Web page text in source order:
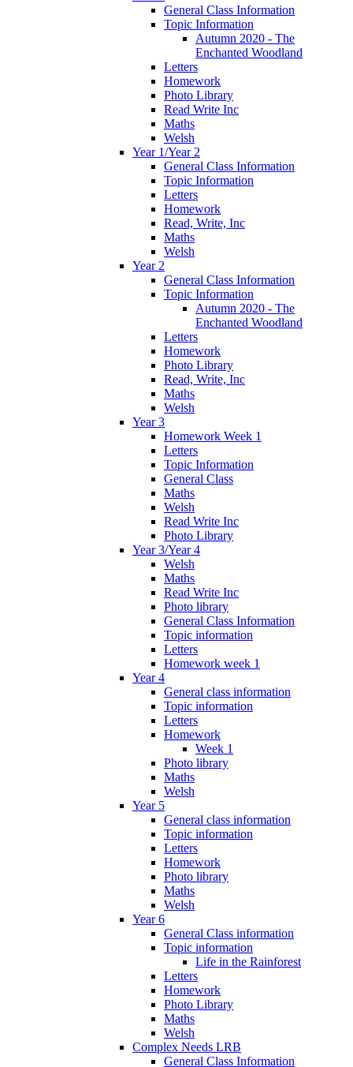
General Class Information
Topic Information
Autumn 2020 - The
Enchanted Woodland
Letters
Homework
Photo Library
Read Write Inc
Maths
Welsh
Year 1/Year 2
General Class Information
Topic Information
Letters
Homework
Read, Write, Inc
Maths
Welsh
Year 2
General Class Information
Topic Information
Autumn 2020 - The
Enchanted Woodland
Letters
Homework
Photo Library
Read, Write, Inc
Maths
Welsh
Year 3
Homework Week 1
Letters
Topic Information
General Class
Maths
Welsh
Read Write Inc
Photo Library
Year 3/Year 4
Welsh
Maths
Read Write Inc
Photo library
General Class Information
Topic information
Letters
Homework week 1
Year 4
General class information
Topic information
Letters
Homework
Week 1
Photo library
Maths
Welsh
Year 5
General class information
Topic information
Letters
Homework
Photo library
Maths
Welsh
Year 6
General Class information
Topic information
Life in the Rainforest
Letters
Homework
Photo Library
Maths
Welsh
Complex Needs LRB
General Class Information